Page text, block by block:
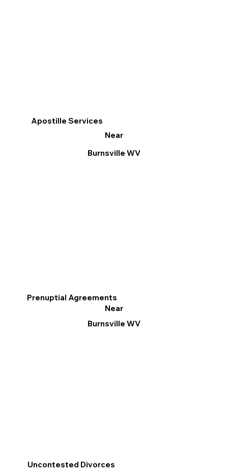
Apostille Services
Near
Burnsville WV
Prenuptial Agreements
Near
Burnsville WV
Uncontested Divorces